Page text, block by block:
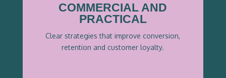
COMMERCIAL AND
PRACTICAL
Clear strategies that improve conversion,
retention and customer loyalty.